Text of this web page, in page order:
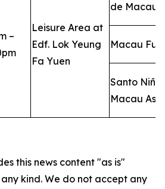
–
Leisure Area at
Edf. Lok Yeung
Fa Yuen
de Macau
Macau
Santo Niño
Macau
this news content "as is"
kind. We do not accept any